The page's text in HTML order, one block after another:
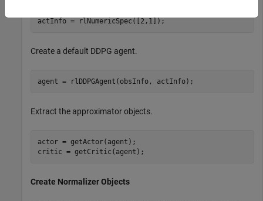
actInfo = rlNumericSpec([2,1]);
Create a default DDPG agent.
agent = rlDDPGAgent(obsInfo, actInfo);
Extract the approximator objects.
actor = getActor(agent);
critic = getCritic(agent);
Create Normalizer Objects